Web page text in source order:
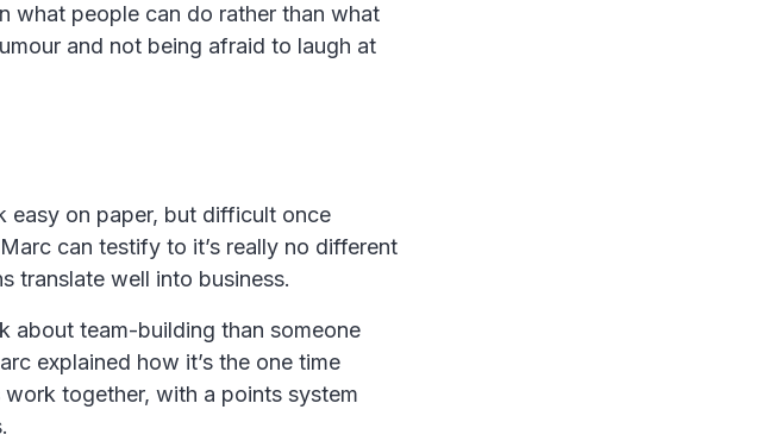
what people can do rather than what
and not being afraid to laugh at
easy on paper, but difficult once
can testify to it’s really no different
translate well into business.
about team-building than someone
explained how it’s the one time
together, with a points system